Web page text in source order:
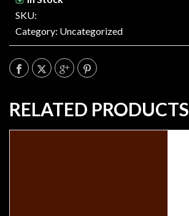
SKU:
Category: Uncategorized
RELATED PRODUCTS